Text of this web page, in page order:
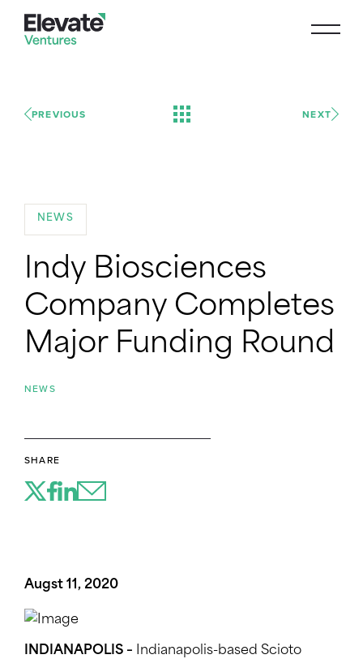
PREVIOUS NEXT
NEWS
Indy Biosciences
Company Completes
Major Funding Round
NEWS
SHARE
Augst 11, 2020
INDIANAPOLIS –
Indianapolis-based Scioto